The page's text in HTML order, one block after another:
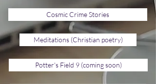
Cosmic Crime Stories
Meditations (Christian poetry)
Potter's Field 9 (coming soon)